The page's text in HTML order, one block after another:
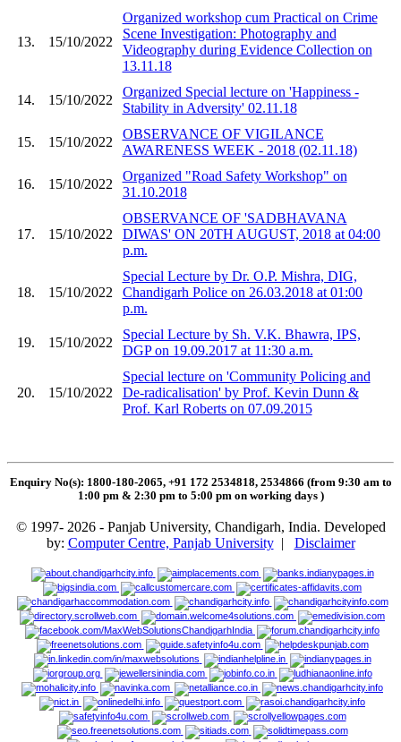
13. 15/10/2022
Organized workshop cum Practical on Crime
Scene Investigation: Photography and
Videography during Evidence Collection on
13.11.18
14. 15/10/2022
Organized Special lecture on 'Happiness -
Stability in Adversity' 02.11.18
15. 15/10/2022
OBSERVANCE OF VIGILANCE
AWARENESS WEEK - 2018 (02.11.18)
16. 15/10/2022
Organized "Road Safety Workshop" on
31.10.2018
17. 15/10/2022
OBSERVANCE OF 'SADBHAVANA
DIWAS' ON 20TH AUGUST, 2018 at 04:00
p.m.
18. 15/10/2022
Special Lecture by Dr. O.P. Mishra, DIG,
Chandigarh Police on 26.03.2018 at 01:00
p.m.
19. 15/10/2022
Special Lecture by Sh. V.K. Bhawra, IPS,
DGP on 19.09.2017 at 11:30 a.m.
20. 15/10/2022
Special lecture on 'Community Policing and
De-radicalisation' by Prof. Kevin Dunn &
Prof. Karl Roberts on 07.09.2015
Enquiry No(s): 1800-180-2065, +91 172 2534818, 2534866 (from 9:30 am to
1:00 pm & 2:30 pm to 5:00 pm on working days )
© 1997- 2026 - Panjab University, Chandigarh, India. Developed
by: Computer Centre, Panjab University| Disclaimer